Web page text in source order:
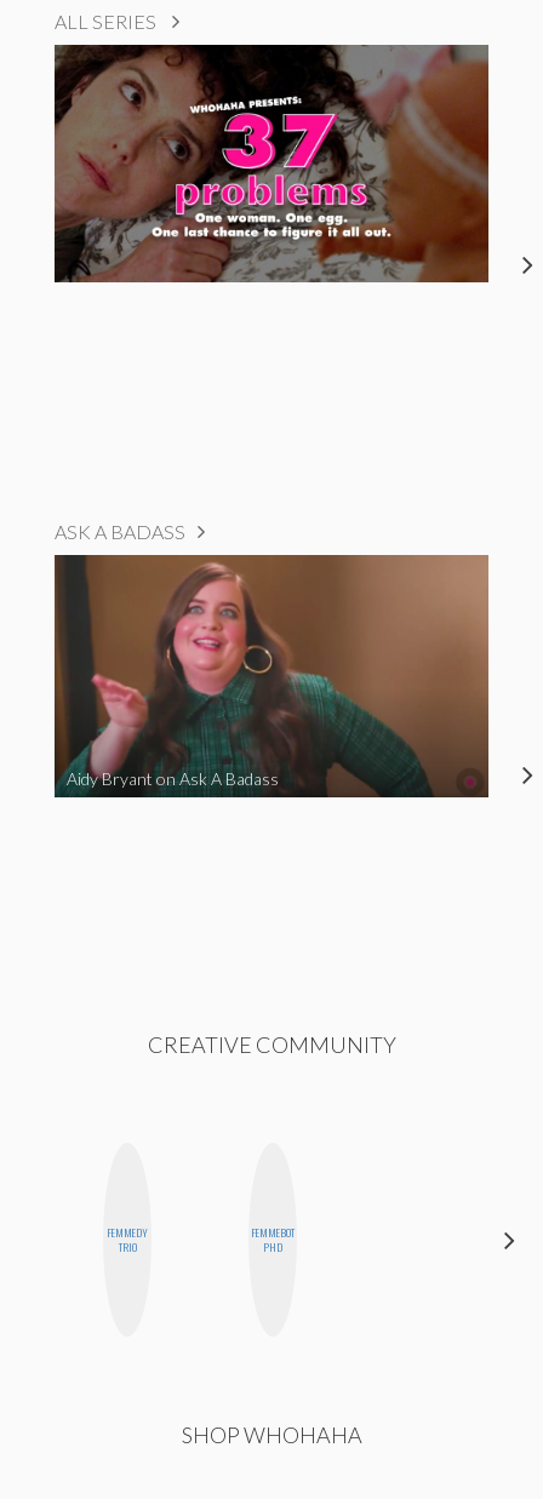
ALL SERIES
ASK A BADASS
Aidy Bryant on Ask A Badass
CREATIVE COMMUNITY
FEMMEDY
TRIO
FEMMEBOT
PHD
SHOP WHOHAHA